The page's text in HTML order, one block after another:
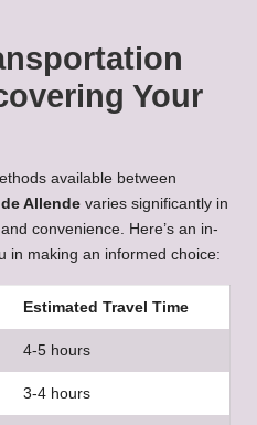
Your
available between
Allende varies significantly in
convenience. Here’s an in-
in making an informed choice:
Estimated Travel Time
4-5 hours
3-4 hours